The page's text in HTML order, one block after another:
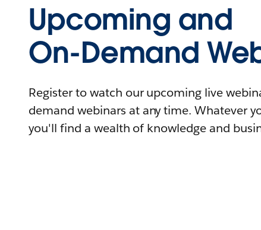
Upcoming and
On-Demand
Register to watch our upcoming live
demand webinars at any time. Whatever
you'll find a wealth of knowledge and